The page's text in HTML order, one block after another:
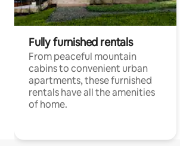
Fully furnished rentals
From peaceful mountain
cabins to convenient urban
apartments, these furnished
rentals have all the amenities
of home.